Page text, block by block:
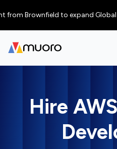
Brownfield to expand Global
Hire